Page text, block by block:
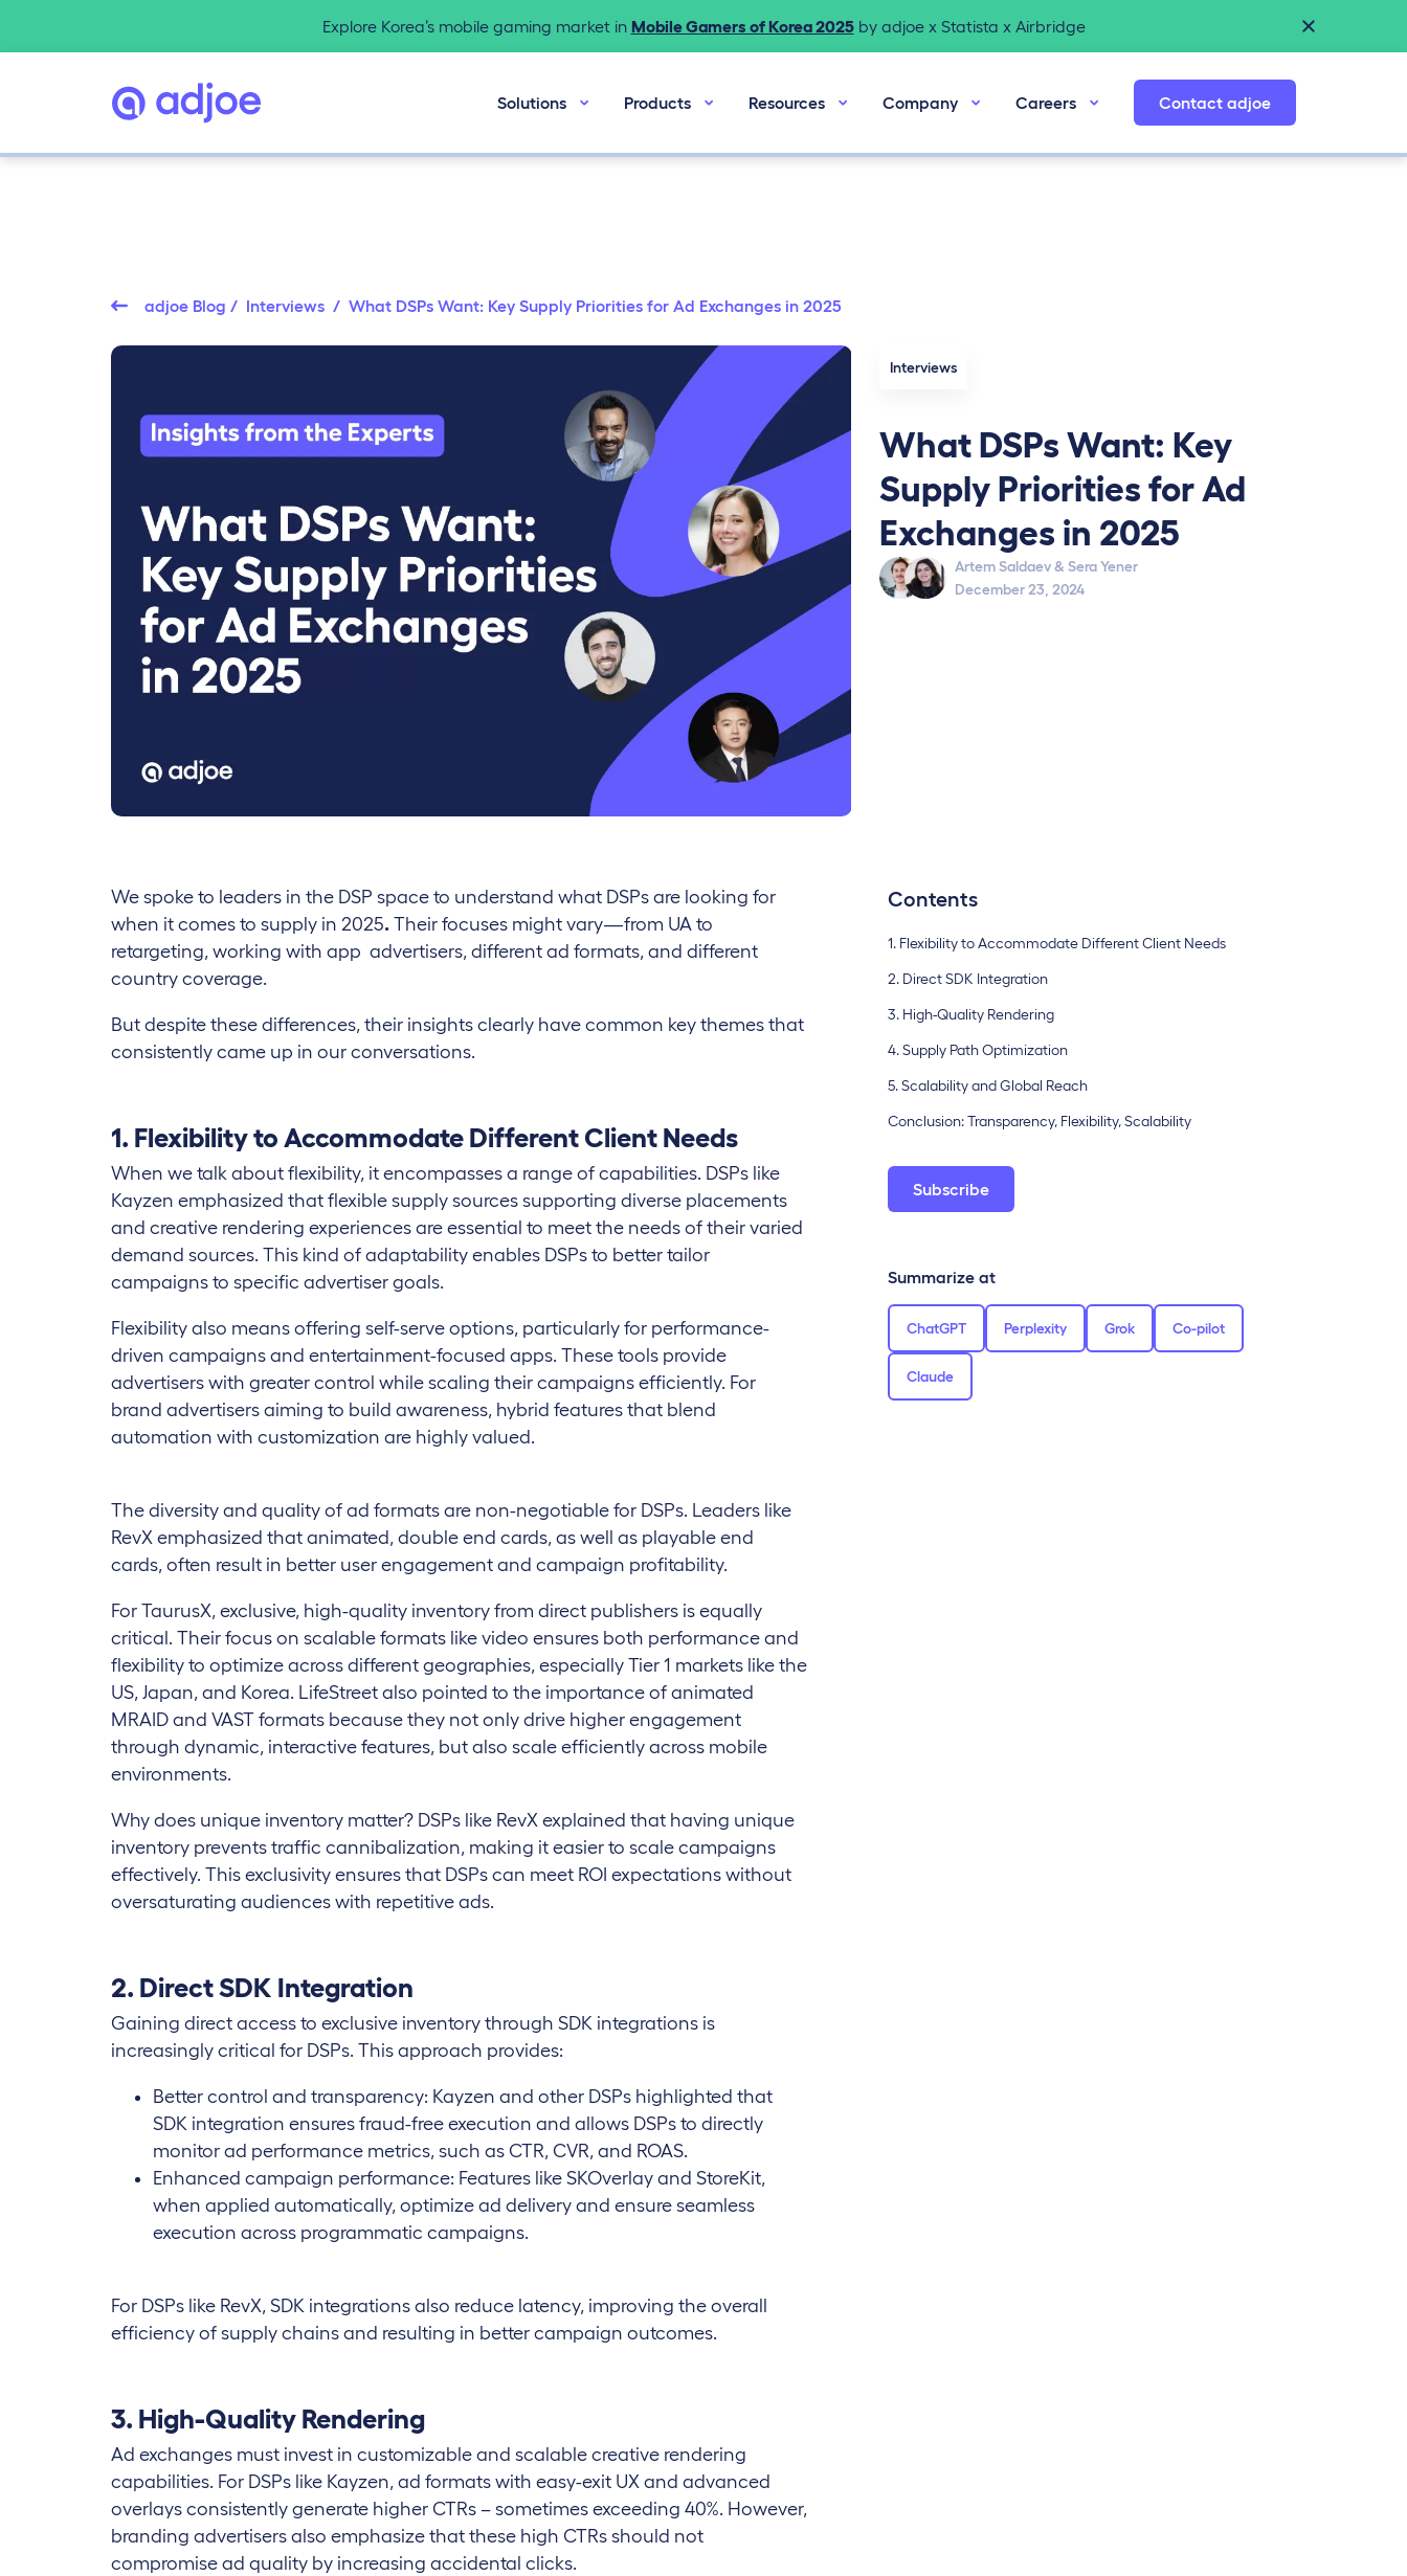
Explore Korea’s mobile gaming market in Mobile Gamers of Korea 2025by adjoe x Statista x Airbridge
Solutions Products Resources Company Careers Contact adjoe
adjoe Blog / Interviews / What DSPs Want: Key Supply Priorities for Ad Exchanges in 2025
Interviews
What DSPs Want: Key
Supply Priorities for Ad
Exchanges in 2025
Artem Saldaev& Sera Yener
December 23, 2024
We spoke to leaders in the DSP space to understand what DSPs are looking for
when it comes to supply in 2025. Their focuses might vary—from UA to
retargeting, working with app advertisers, different ad formats, and different
country coverage.
But despite these differences, their insights clearly have common key themes that
consistently came up in our conversations.
1. Flexibility to Accommodate Different Client Needs
When we talk about flexibility, it encompasses a range of capabilities. DSPs like
Kayzen emphasized that flexible supply sources supporting diverse placements
and creative rendering experiences are essential to meet the needs of their varied
demand sources. This kind of adaptability enables DSPs to better tailor
campaigns to specific advertiser goals.
Flexibility also means offering self-serve options, particularly for performance-
driven campaigns and entertainment-focused apps. These tools provide
advertisers with greater control while scaling their campaigns efficiently. For
brand advertisers aiming to build awareness, hybrid features that blend
automation with customization are highly valued.
The diversity and quality of ad formats are non-negotiable for DSPs. Leaders like
RevX emphasized that animated, double end cards, as well as playable end
cards, often result in better user engagement and campaign profitability.
For TaurusX, exclusive, high-quality inventory from direct publishers is equally
critical. Their focus on scalable formats like video ensures both performance and
flexibility to optimize across different geographies, especially Tier 1 markets like the
US, Japan, and Korea. LifeStreet also pointed to the importance of animated
MRAID and VAST formats because they not only drive higher engagement
through dynamic, interactive features, but also scale efficiently across mobile
environments.
Why does unique inventory matter? DSPs like RevX explained that having unique
inventory prevents traffic cannibalization, making it easier to scale campaigns
effectively. This exclusivity ensures that DSPs can meet ROI expectations without
oversaturating audiences with repetitive ads.
2. Direct SDK Integration
Gaining direct access to exclusive inventory through SDK integrations is
increasingly critical for DSPs. This approach provides:
Better control and transparency: Kayzen and other DSPs highlighted that
SDK integration ensures fraud-free execution and allows DSPs to directly
monitor ad performance metrics, such as CTR, CVR, and ROAS.
Enhanced campaign performance: Features like SKOverlay and StoreKit,
when applied automatically, optimize ad delivery and ensure seamless
execution across programmatic campaigns.
For DSPs like RevX, SDK integrations also reduce latency, improving the overall
efficiency of supply chains and resulting in better campaign outcomes.
3. High-Quality Rendering
Ad exchanges must invest in customizable and scalable creative rendering
capabilities. For DSPs like Kayzen, ad formats with easy-exit UX and advanced
overlays consistently generate higher CTRs – sometimes exceeding 40%. However,
branding advertisers also emphasize that these high CTRs should not
compromise ad quality by increasing accidental clicks.
Contents
1. Flexibility to Accommodate Different Client Needs
2. Direct SDK Integration
3. High-Quality Rendering
4. Supply Path Optimization
5. Scalability and Global Reach
Conclusion: Transparency, Flexibility, Scalability
Subscribe
Summarize at
ChatGPT Perplexity Grok Co-pilot
Claude